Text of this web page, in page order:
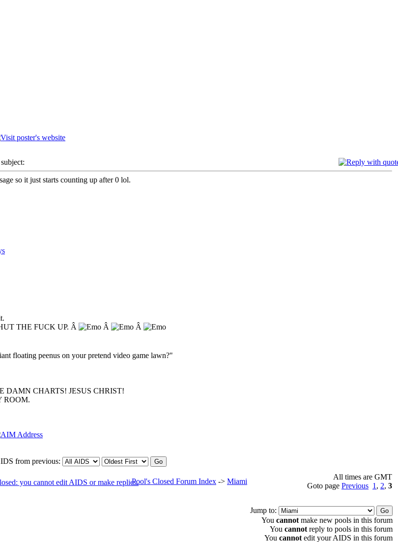
so it just starts counting up after 0 lol.
THE FUCK UP. Â
Â Â
floating peenus on your pretend video game lawn?"
DAMN CHARTS! JESUS CHRIST!
ROOM.
from previous:
Pool's Closed Forum Index -> Miami
All times are GMT
Goto page Previous 1 , 2, 3
Jump to:
You cannot make new pools in this forum
You cannot reply to pools in this forum
You cannot edit your AIDS in this forum